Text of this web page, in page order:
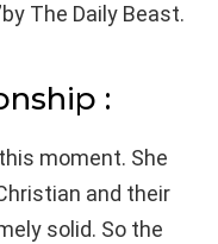
The Daily Beast.
:
moment. She
and their
solid. So the